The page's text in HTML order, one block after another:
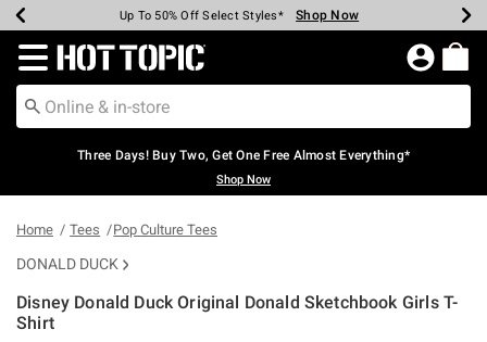
Earn Hot Cash Every $40 Spent* Shop Now
Up To 50% Off Select Styles* Shop Now
Up To 40% Off Backpacks* Shop Now
Up To 60% Off Clearance* Shop Now
Free Pickup In-Store* Shop Now
Free Shipping Over $75* Shop Now
Redirect to Hot Topic Home Page
Three Days! Buy Two, Get One Free Almost Everything*
Shop Now
Home Tees Pop Culture Tees
DONALD DUCK
Disney Donald Duck Original Donald Sketchbook Girls T-
Shirt